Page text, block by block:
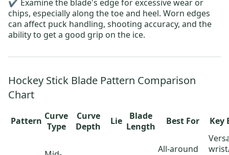
✔️ Examine the blade's edge for excessive wear or
chips, especially along the toe and heel. Worn edges
can affect puck handling, shooting accuracy, and the
ability to get a good grip on the ice.
Hockey Stick Blade Pattern Comparison
Chart
Pattern Curve
Type
Curve
Depth
Lie
Blade
Length
Best For Key
All-around